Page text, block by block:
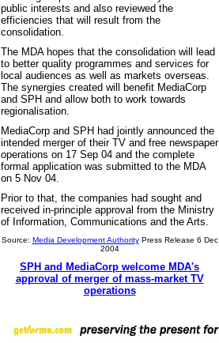
public interests and also reviewed the
efficiencies that will result from the
consolidation.
The MDA hopes that the consolidation will lead
to better quality programmes and services for
local audiences as well as markets overseas.
The synergies created will benefit MediaCorp
and SPH and allow both to work towards
regionalisation.
MediaCorp and SPH had jointly announced the
intended merger of their TV and free newspaper
operations on 17 Sep 04 and the complete
formal application was submitted to the MDA
on 5 Nov 04.
Prior to that, the companies had sought and
received in-principle approval from the Ministry
of Information, Communications and the Arts.
Source: Media Development AuthorityPress Release 6 Dec
2004
SPH and MediaCorp welcome MDA's
approval of merger of mass-market TV
operations